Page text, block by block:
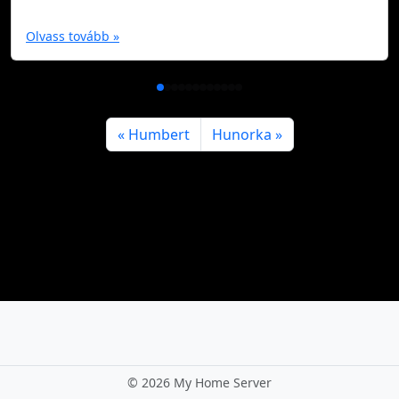
Olvass tovább »
Humbert Hunorka
© 2026 My Home Server